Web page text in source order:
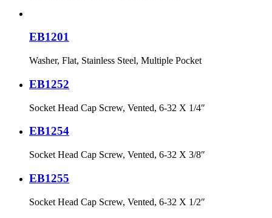
EB1201
Washer, Flat, Stainless Steel, Multiple Pocket
EB1252
Socket Head Cap Screw, Vented, 6-32 X 1/4″
EB1254
Socket Head Cap Screw, Vented, 6-32 X 3/8″
EB1255
Socket Head Cap Screw, Vented, 6-32 X 1/2″